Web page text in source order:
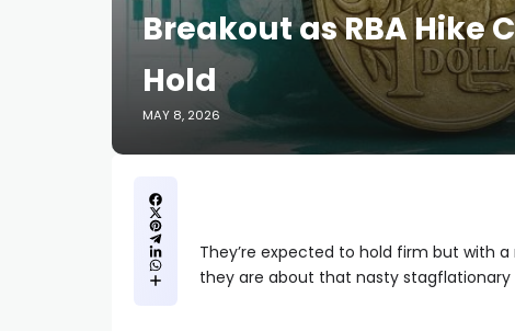
Breakout as RBA Hike
Hold
MAY 8, 2026
They’re expected to hold firm but with a
they are about that nasty